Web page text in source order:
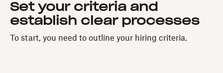
Set your criteria and
establish clear processes
To start, you need to outline your hiring criteria.